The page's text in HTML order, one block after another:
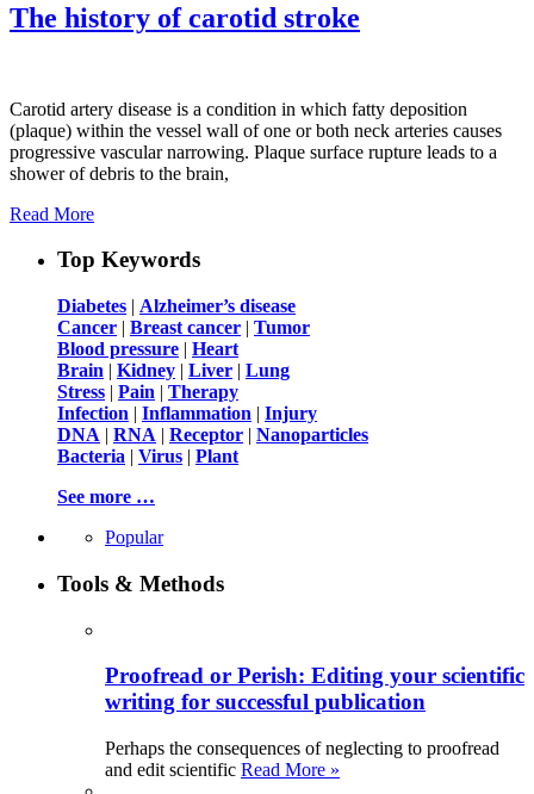
The history of carotid stroke
Carotid artery disease is a condition in which fatty deposition
(plaque) within the vessel wall of one or both neck arteries causes
progressive vascular narrowing. Plaque surface rupture leads to a
shower of debris to the brain,
Read More
Top Keywords
Diabetes | Alzheimer’s disease
Cancer | Breast cancer | Tumor
Blood pressure | Heart
Brain | Kidney | Liver | Lung
Stress | Pain | Therapy
Infection | Inflammation | Injury
DNA | RNA | Receptor | Nanoparticles
Bacteria | Virus | Plant
See more …
Popular
Tools & Methods
Proofread or Perish: Editing your scientific
writing for successful publication
Perhaps the consequences of neglecting to proofread
and edit scientific Read More »